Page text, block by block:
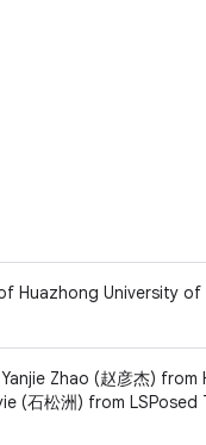
Huazhong University
Zhao (赵彦杰)
(石松洲) from LSPosed